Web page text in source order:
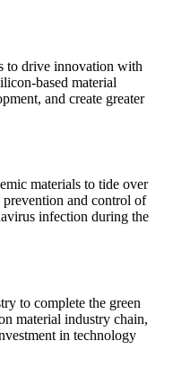
to drive innovation with
based material
and create greater
materials to tide over
prevention and control of
infection during the
to complete the green
material industry chain,
in technology